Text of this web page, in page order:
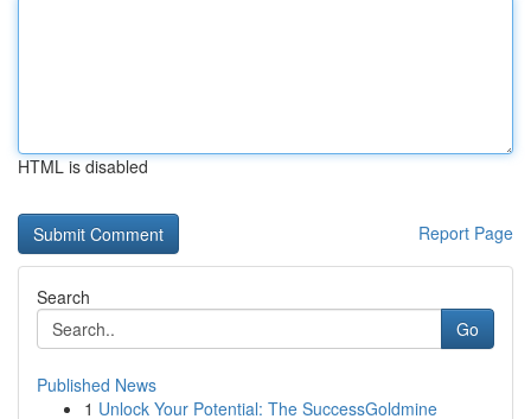
HTML is disabled
Report Page
Search
Go
Published News
1 Unlock Your Potential: The SuccessGoldmine